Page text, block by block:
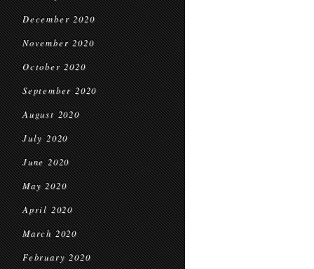
December 2020
November 2020
October 2020
September 2020
August 2020
July 2020
June 2020
May 2020
April 2020
March 2020
February 2020